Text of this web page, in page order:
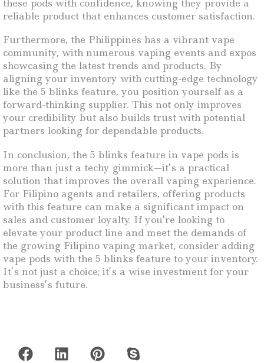
these pods with confidence, knowing they provide a
reliable product that enhances customer satisfaction.
Furthermore, the Philippines has a vibrant vape
community, with numerous vaping events and expos
showcasing the latest trends and products. By
aligning your inventory with cutting-edge technology
like the 5 blinks feature, you position yourself as a
forward-thinking supplier. This not only improves
your credibility but also builds trust with potential
partners looking for dependable products.
In conclusion, the 5 blinks feature in vape pods is
more than just a techy gimmick—it’s a practical
solution that improves the overall vaping experience.
For Filipino agents and retailers, offering products
with this feature can make a significant impact on
sales and customer loyalty. If you’re looking to
elevate your product line and meet the demands of
the growing Filipino vaping market, consider adding
vape pods with the 5 blinks feature to your inventory.
It’s not just a choice; it’s a wise investment for your
business’s future.